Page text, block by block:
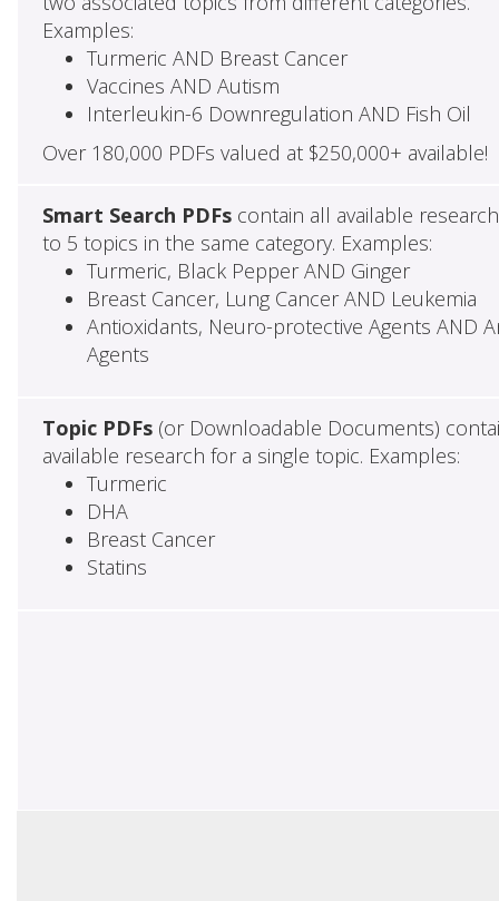
Examples:
Turmeric AND Breast Cancer
Vaccines AND Autism
Interleukin-6 Downregulation AND Fish Oil
Over 180,000 PDFs valued at $250,000+ available!
Smart Search PDFscontain all available
to 5 topics in the same category. Examples:
Turmeric, Black Pepper AND Ginger
Breast Cancer, Lung Cancer AND Leukemia
Antioxidants, Neuro-protective Agents AND
Agents
Topic PDFs(or Downloadable Documents)
available research for a single topic. Examples:
Turmeric
DHA
Breast Cancer
Statins